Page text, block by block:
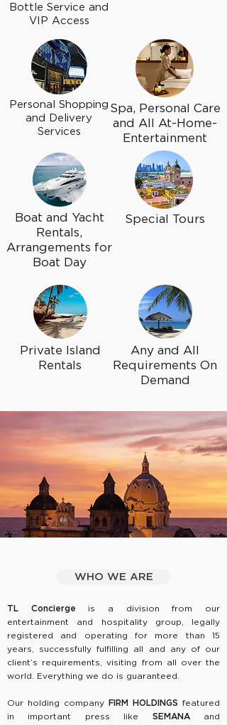
Bottle Service and
VIP Access
Spa, Personal Care
and All At-Home-
Entertainment
Personal Shopping
and Delivery
Services
Boat and Yacht
Rentals,
Arrangements for
Boat Day
Special Tours
Private Island
Rentals
Any and All
Requirements On
Demand
WHO WE ARE
TL Concierge is a division from our
entertainment and hospitality group, legally
registered and operating for more than 15
years, successfully fulfilling all and any of our
client’s requirements, visiting from all over the
world. Everything we do is guaranteed.
Our holding company FIRM HOLDINGS featured
in important press like SEMANAand